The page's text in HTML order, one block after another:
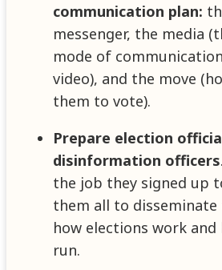
communication plan:
messenger, the media
mode of
video), and the move
them to vote).
Prepare election
disinformation officers
the job they signed up
them all to
how elections work
run.